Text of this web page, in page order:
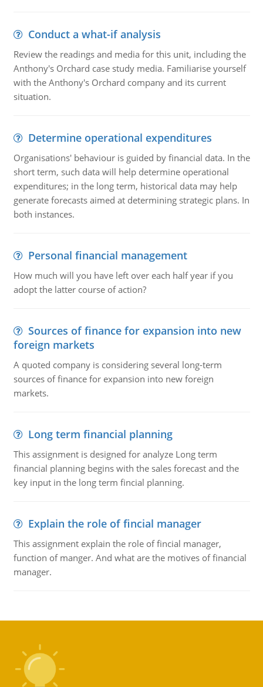
Conduct a what-if analysis
Review the readings and media for this unit, including the
Anthony's Orchard case study media. Familiarise yourself
with the Anthony's Orchard company and its current
situation.
Determine operational expenditures
Organisations' behaviour is guided by financial data. In the
short term, such data will help determine operational
expenditures; in the long term, historical data may help
generate forecasts aimed at determining strategic plans. In
both instances.
Personal financial management
How much will you have left over each half year if you
adopt the latter course of action?
Sources of finance for expansion into new
foreign markets
A quoted company is considering several long-term
sources of finance for expansion into new foreign
markets.
Long term financial planning
This assignment is designed for analyze Long term
financial planning begins with the sales forecast and the
key input in the long term fincial planning.
Explain the role of fincial manager
This assignment explain the role of fincial manager,
function of manger. And what are the motives of financial
manager.